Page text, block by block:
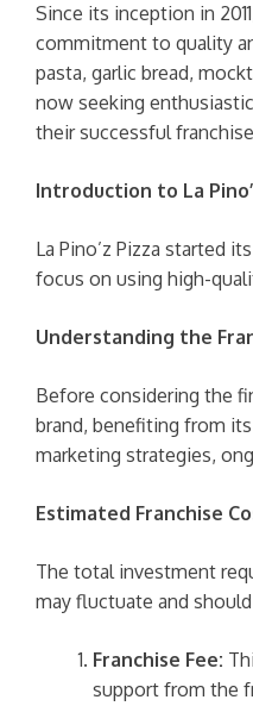
Since its inception in
commitment to quality
pasta, garlic bread,
now seeking
their successful
Introduction to La
La Pino’z Pizza started
focus on using high-
Understanding the
Before considering the
brand, benefiting from
marketing strategies,
Estimated Franchise
The total investment
may fluctuate and
Franchise Fee:
support from the